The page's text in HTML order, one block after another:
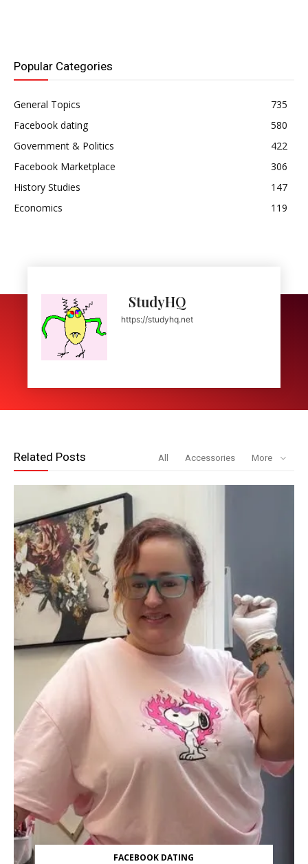
Popular Categories
General Topics
735
Facebook dating
580
Government & Politics
422
Facebook Marketplace
306
History Studies
147
Economics
119
StudyHQ
https://studyhq.net
Related Posts All Accessories More
FACEBOOK DATING